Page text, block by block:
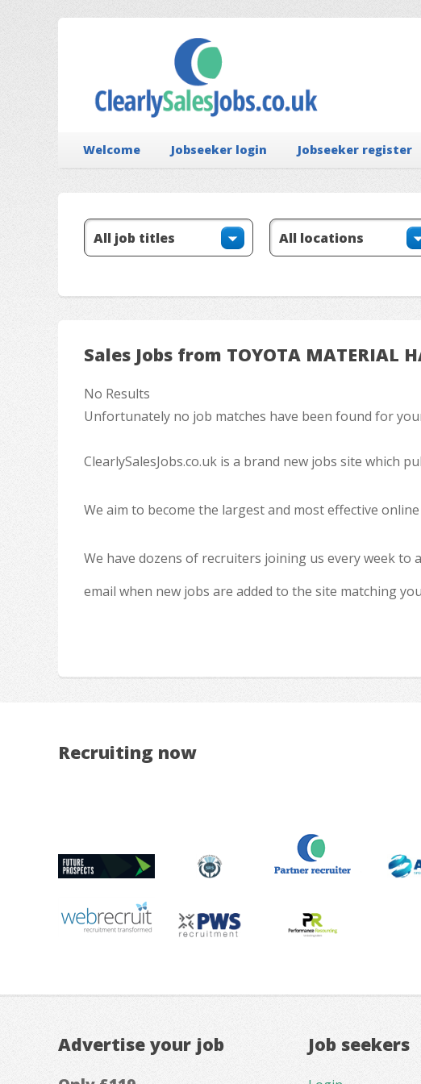
Welcome Jobseeker login Jobseeker register
Sales Jobs from TOYOTA MATERIAL
No Results
Unfortunately no job matches have been found for
ClearlySalesJobs.co.uk is a brand new jobs site which
We aim to become the largest and most effective
We have dozens of recruiters joining us every week to
email when new jobs are added to the site matching
Recruiting now
Advertise your job Job seekers